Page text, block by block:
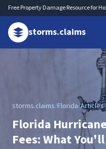
Free Property Damage Resource for
storms.claims
storms.claims/Florida/Articles
Florida
Fees: What